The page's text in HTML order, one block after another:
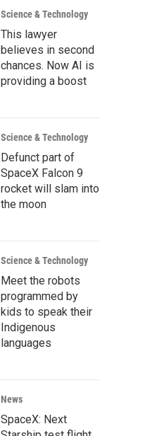
c
h
Science & Technology
This lawyer
believes in second
chances. Now AI is
providing a boost
Science & Technology
Defunct part of
SpaceX Falcon 9
rocket will slam into
the moon
Science & Technology
Meet the robots
programmed by
kids to speak their
Indigenous
languages
News
SpaceX: Next